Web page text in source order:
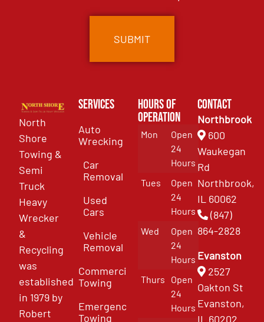
North
Shore
Towing &
Semi
Truck
Heavy
Wrecker
&
Recycling
was
established
in 1979 by
Robert
Services
Auto
Wrecking
Car
Removal
Used
Cars
Vehicle
Removal
Commercial
Towing
Emergency
Towing
Hours of
Operation
Mon
Open
24
Hours
Tues
Open
24
Hours
Wed
Open
24
Hours
Thurs
Open
24
Hours
Contact
Northbrook
600
Waukegan
Rd
Northbrook,
IL 60062
(847)
864-2828
Evanston
2527
Oakton St
Evanston,
IL 60202